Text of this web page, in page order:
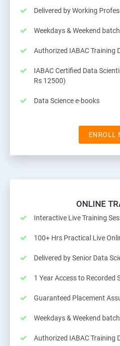
Delivered by Working
Weekdays & Weekend
Authorized IABAC Training
IABAC Certified Data
Rs 12500)
Data Science e-books
ENROLL
ONLINE
Interactive Live Training
100+ Hrs Practical Live
Delivered by Senior Data
1 Year Access to Recorded
Guaranteed Placement
Weekdays & Weekend
Authorized IABAC Training